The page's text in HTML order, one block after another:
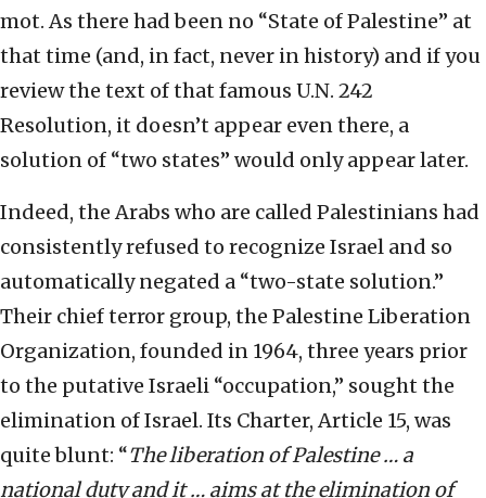
mot. As there had been no “State of Palestine” at
that time (and, in fact, never in history) and if you
review the text of that famous U.N. 242
Resolution, it doesn’t appear even there, a
solution of “two states” would only appear later.
Indeed, the Arabs who are called Palestinians had
consistently refused to recognize Israel and so
automatically negated a “two-state solution.”
Their chief terror group, the Palestine Liberation
Organization, founded in 1964, three years prior
to the putative Israeli “occupation,” sought the
elimination of Israel. Its Charter, Article 15, was
quite blunt: “The liberation of Palestine … a
national duty and it … aims at the elimination of